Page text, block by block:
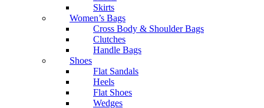
Skirts
Women’s Bags
Cross Body & Shoulder Bags
Clutches
Handle Bags
Shoes
Flat Sandals
Heels
Flat Shoes
Wedges